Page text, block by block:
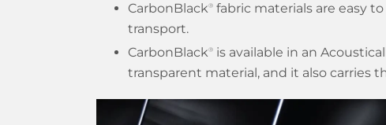
CarbonBlack® fabric materials are easy
transport.
CarbonBlack® is available in an
transparent material, and it also carries